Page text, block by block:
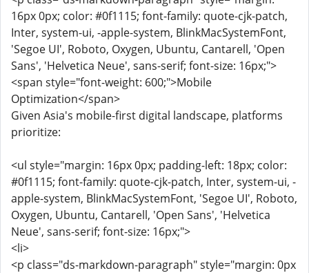
16px 0px; color: #0f1115; font-family: quote-cjk-patch,
Inter, system-ui, -apple-system, BlinkMacSystemFont,
'Segoe UI', Roboto, Oxygen, Ubuntu, Cantarell, 'Open
Sans', 'Helvetica Neue', sans-serif; font-size: 16px;">
<span style="font-weight: 600;">Mobile
Optimization</span>
Given Asia's mobile-first digital landscape, platforms
prioritize:
<ul style="margin: 16px 0px; padding-left: 18px; color:
#0f1115; font-family: quote-cjk-patch, Inter, system-ui, -
apple-system, BlinkMacSystemFont, 'Segoe UI', Roboto,
Oxygen, Ubuntu, Cantarell, 'Open Sans', 'Helvetica
Neue', sans-serif; font-size: 16px;">
<li>
<p class="ds-markdown-paragraph" style="margin: 0px